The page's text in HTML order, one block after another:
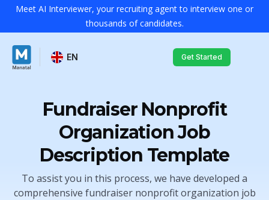
Meet AI Interviewer, your recruiting agent to interview one or
thousands of candidates.
EN Get Started
Fundraiser Nonprofit
Organization Job
Description Template
To assist you in this process, we have developed a
comprehensive fundraiser nonprofit organization job